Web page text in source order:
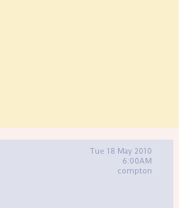
Tue 18 May 2010
6:00AM
compton